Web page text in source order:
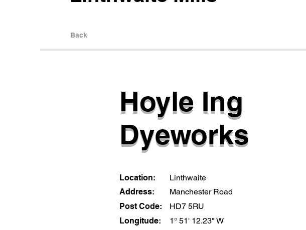
Back
Hoyle Ing
Dyeworks
Location:
Linthwaite
Address:
Manchester Road
Post Code:
HD7 5RU
Longitude:
1° 51' 12.23" W